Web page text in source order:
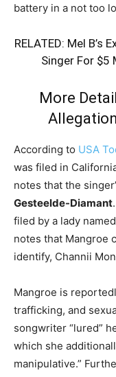
battery in a not too
RELATED: Mel B’s
Singer For $5
More
According to USA
was filed in
notes that the
Gesteelde-Diamant
filed by a lady named
notes that Mangroe
identify, Channii
Mangroe is
trafficking, and
songwriter “lured”
which she
manipulative.”